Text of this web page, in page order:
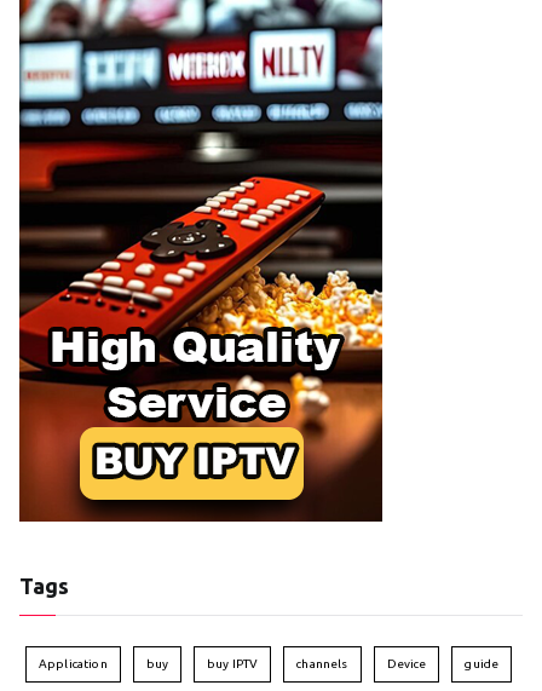
Tags
Application buy buy IPTV channels Device guide